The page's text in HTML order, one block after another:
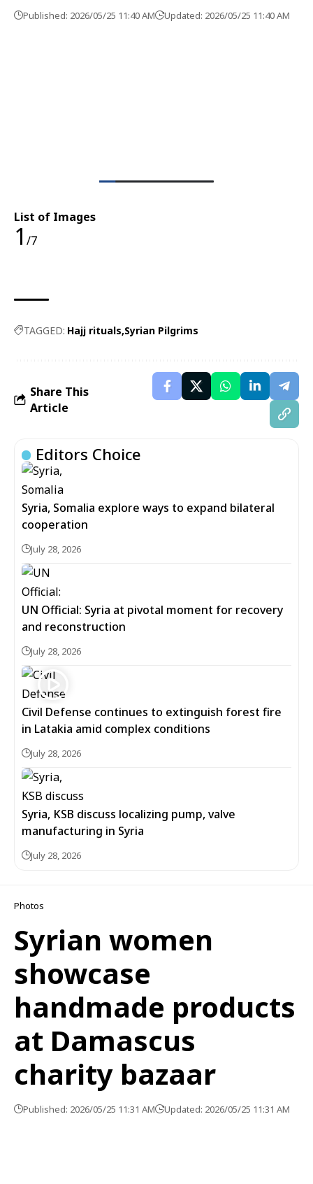
Published: 2026/05/25 11:40 AM Updated: 2026/05/25 11:40 AM
List of Images
1 /7
TAGGED: Hajj rituals Syrian Pilgrims
Share This
Article
Editors Choice
Syria, Somalia explore ways to expand bilateral
cooperation
July 28, 2026
UN Official: Syria at pivotal moment for recovery
and reconstruction
July 28, 2026
Civil Defense continues to extinguish forest fire
in Latakia amid complex conditions
July 28, 2026
Syria, KSB discuss localizing pump, valve
manufacturing in Syria
July 28, 2026
Photos
Syrian women
showcase
handmade products
at Damascus
charity bazaar
Published: 2026/05/25 11:31 AM Updated: 2026/05/25 11:31 AM